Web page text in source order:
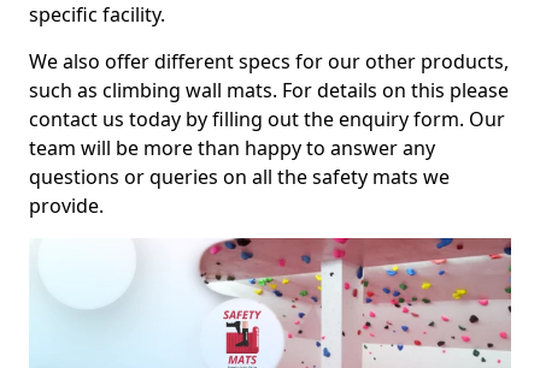
specific facility.
We also offer different specs for our other products,
such as climbing wall mats. For details on this please
contact us today by filling out the enquiry form. Our
team will be more than happy to answer any
questions or queries on all the safety mats we
provide.